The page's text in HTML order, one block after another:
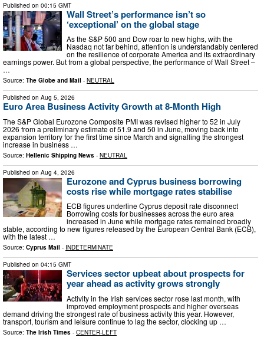
Published on 00:15 GMT
Wall Street’s performance isn’t so
‘exceptional’ on the global stage
As the S&P 500 and Dow roar to new highs, with the
Nasdaq not far behind, attention is understandably centered
on the resilience of corporate America and its extraordinary
earnings power. But from a global perspective, the performance of Wall Street –
…
Source: The Globe and Mail - NEUTRAL
Published on Aug 5, 2026
Euro Area Business Activity Growth at 8-Month High
The S&P Global Eurozone Composite PMI was revised higher to 52 in July
2026 from a preliminary estimate of 51.9 and 50 in June, moving back into
expansion territory for the first time since March and signalling the strongest
increase in business …
Source: Hellenic Shipping News - NEUTRAL
Published on Aug 4, 2026
Eurozone and Cyprus business borrowing
costs rise while mortgage rates stabilise
ECB figures underline Cyprus deposit rate disconnect
Borrowing costs for businesses across the euro area
increased in June while mortgage rates remained broadly
stable, according to new figures released by the European Central Bank (ECB),
with the latest …
Source: Cyprus Mail - INDETERMINATE
Published on 04:15 GMT
Services sector upbeat about prospects for
year ahead as activity grows strongly
Activity in the Irish services sector rose last month, with
improved employment prospects and higher overseas
demand driving the strongest rate of business activity this year. However,
transport, tourism and leisure continue to lag the sector, clocking up …
Source: The Irish Times - CENTER-LEFT